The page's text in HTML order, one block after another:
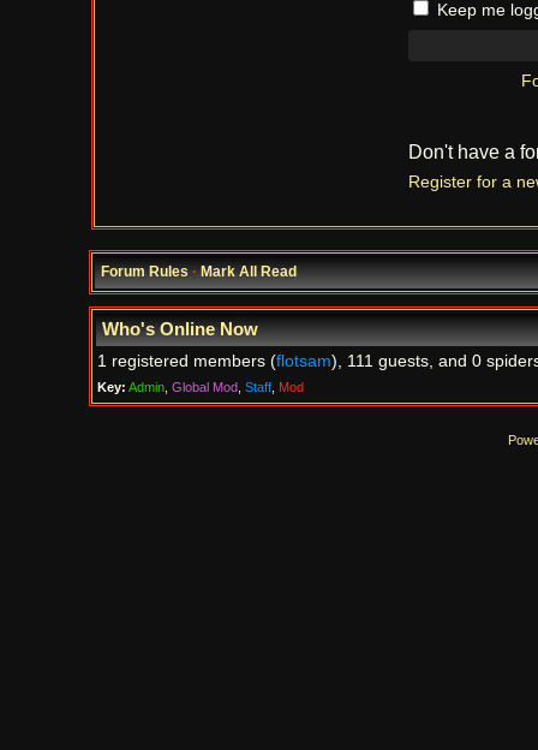
Keep me
Don't have a
Register for a
Forum Rules·Mark All Read
Who's Online Now
1 registered members (flotsam), 111 guests, and 0
Key: Admin, Global Mod, Staff, Mod